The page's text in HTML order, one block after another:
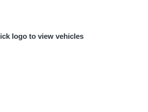
logo to view vehicles